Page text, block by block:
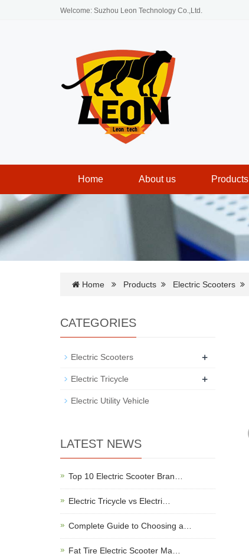
Welcome: Suzhou Leon Technology Co.,Ltd.
Home About us Products
Home Products Electric Scooters
CATEGORIES
Electric Scooters +
Electric Tricycle +
Electric Utility Vehicle
LATEST NEWS
Top 10 Electric Scooter Bran…
Electric Tricycle vs Electri…
Complete Guide to Choosing a…
Fat Tire Electric Scooter Ma…